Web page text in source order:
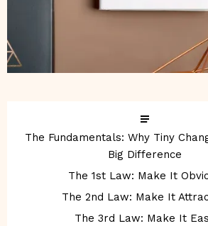
The Fundamentals: Why Tiny
Big Difference
The 1st Law: Make It
The 2nd Law: Make It
The 3rd Law: Make It